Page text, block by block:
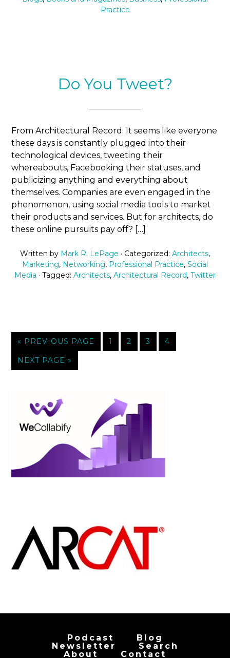
Practice
Do You Tweet?
From Architectural Record: It seems like everyone
these days is constantly plugged into their
technological devices, tweeting their
whereabouts, Facebooking their statuses, and
publicizing anything and everything about
themselves. Companies are even engaged in the
phenomenon, using social media tools to market
their products and services. But for architects, do
these online pursuits pay off? […]
Written by Mark R. LePage · Categorized: Architects,
Marketing, Networking, Professional Practice, Social
Media · Tagged: Architects, Architectural Record, Twitter
« PREVIOUS PAGE 1 2 3 4
NEXT PAGE »
Podcast
Blog
Newsletter
Search
About
Contact